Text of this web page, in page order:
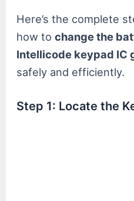
Here’s the complete
how tochange the
Intellicode keypad IC
safely and efficiently.
Step 1: Locate the